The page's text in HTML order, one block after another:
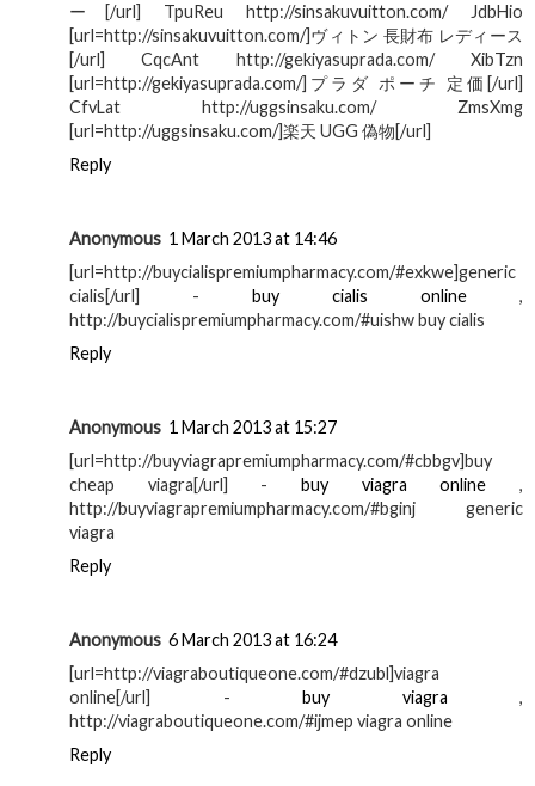
ー[/url] TpuReu http://sinsakuvuitton.com/ JdbHio
[url=http://sinsakuvuitton.com/]ヴィトン 長財布 レディース
[/url] CqcAnt http://gekiyasuprada.com/ XibTzn
[url=http://gekiyasuprada.com/]プラダ ポーチ 定価[/url]
CfvLat http://uggsinsaku.com/ ZmsXmg
[url=http://uggsinsaku.com/]楽天 UGG 偽物[/url]
Reply
Anonymous 1 March 2013 at 14:46
[url=http://buycialispremiumpharmacy.com/#exkwe]generic
cialis[/url] - buy cialis online ,
http://buycialispremiumpharmacy.com/#uishw buy cialis
Reply
Anonymous 1 March 2013 at 15:27
[url=http://buyviagrapremiumpharmacy.com/#cbbgv]buy
cheap viagra[/url] - buy viagra online ,
http://buyviagrapremiumpharmacy.com/#bginj generic
viagra
Reply
Anonymous 6 March 2013 at 16:24
[url=http://viagraboutiqueone.com/#dzubl]viagra
online[/url] - buy viagra ,
http://viagraboutiqueone.com/#ijmep viagra online
Reply